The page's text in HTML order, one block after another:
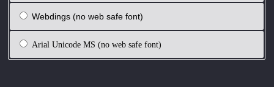
Webdings (no web safe font)
Arial Unicode MS (no web safe font)